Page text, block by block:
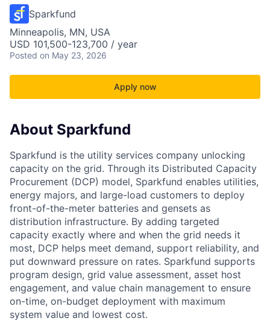
Sparkfund
Minneapolis, MN, USA
USD 101,500-123,700 / year
Posted on May 23, 2026
Apply now
About Sparkfund
Sparkfund is the utility services company unlocking
capacity on the grid. Through its Distributed Capacity
Procurement (DCP) model, Sparkfund enables utilities,
energy majors, and large-load customers to deploy
front-of-the-meter batteries and gensets as
distribution infrastructure. By adding targeted
capacity exactly where and when the grid needs it
most, DCP helps meet demand, support reliability, and
put downward pressure on rates. Sparkfund supports
program design, grid value assessment, asset host
engagement, and value chain management to ensure
on-time, on-budget deployment with maximum
system value and lowest cost.